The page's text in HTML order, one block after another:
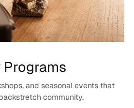
Programs
and seasonal events that
community.